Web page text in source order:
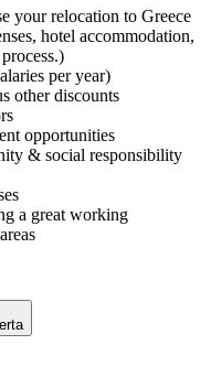
your relocation to Greece
hotel accommodation,
per year)
other discounts
opportunities
& social responsibility
a great working